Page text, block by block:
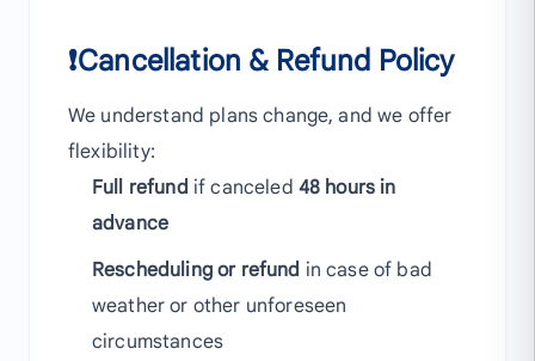
❗Cancellation & Refund Policy
We understand plans change, and we offer
flexibility:
Full refund if canceled 48 hours in
advance
Rescheduling or refund in case of bad
weather or other unforeseen
circumstances